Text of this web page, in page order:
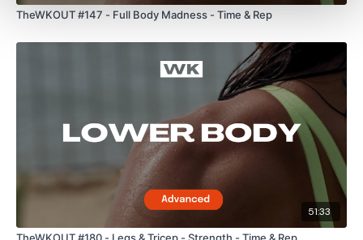
TheWKOUT #147 - Full Body Madness - Time & Rep
51:33